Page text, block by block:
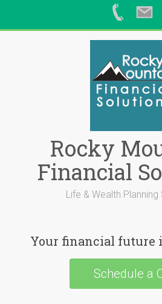
Rocky
Financial
Life & Wealth
Your financial future
Schedule a